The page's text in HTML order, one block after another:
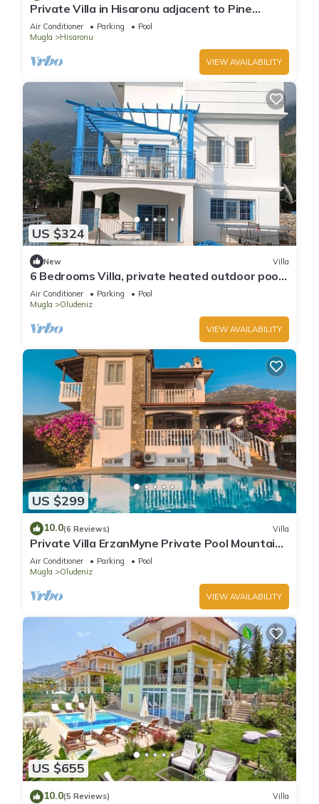
Private Villa in Hisaronu adjacent to Pine
Forest with Private Pool & Baby Pool
Air Conditioner Parking
Pool
Mugla
Hisaronu
VIEW AVAILABILITY
US $324
New Villa
6 Bedrooms Villa, private heated outdoor pool.
Pool table, table tennis. WiFi
Air Conditioner Parking
Pool
Mugla
Oludeniz
VIEW AVAILABILITY
US $299
10.0(6 Reviews) Villa
Private Villa ErzanMyne Private Pool Mountain
View Ovacik Oludeniz
Air Conditioner Parking
Pool
Mugla
Oludeniz
VIEW AVAILABILITY
US $655
10.0(5 Reviews) Villa